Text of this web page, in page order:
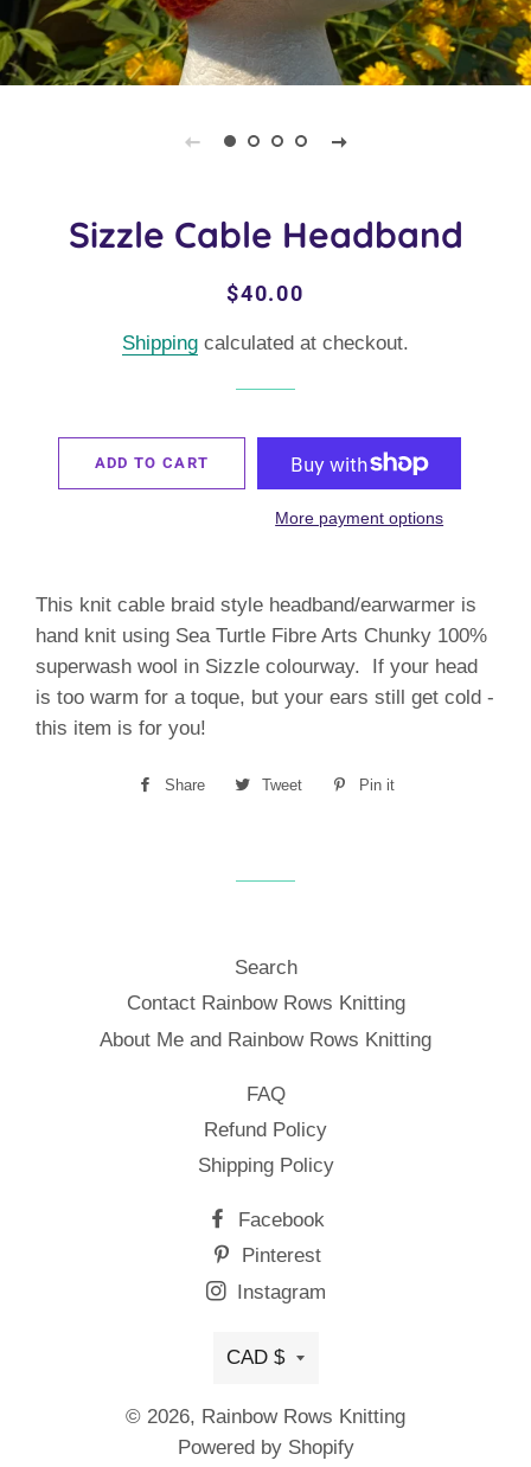
Sizzle Cable Headband
Regular
Sale
$40.00
Shipping calculated at checkout.
ADD TO CART
More payment options
This knit cable braid style headband/earwarmer is
hand knit using Sea Turtle Fibre Arts Chunky 100%
superwash wool in Sizzle colourway. If your head
is too warm for a toque, but your ears still get cold -
this item is for you!
Share
Share
Tweet
Tweet
Pin it
Search
Contact Rainbow Rows Knitting
About Me and Rainbow Rows Knitting
FAQ
Refund Policy
Shipping Policy
Facebook
Pinterest
Instagram
Currency
CAD $
© 2026, Rainbow Rows Knitting
Powered by Shopify